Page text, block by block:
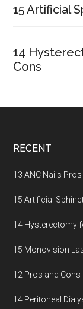
15 Artificial
14
Cons
Footer
RECENT
13 ANC Nails
15 Artificial
14 Hysterectomy
15 Monovision
12 Pros and Cons
14 Peritoneal